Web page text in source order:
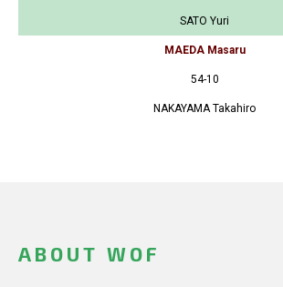
SATO Yuri
MAEDA Masaru
54-10
NAKAYAMA Takahiro
ABOUT WOF